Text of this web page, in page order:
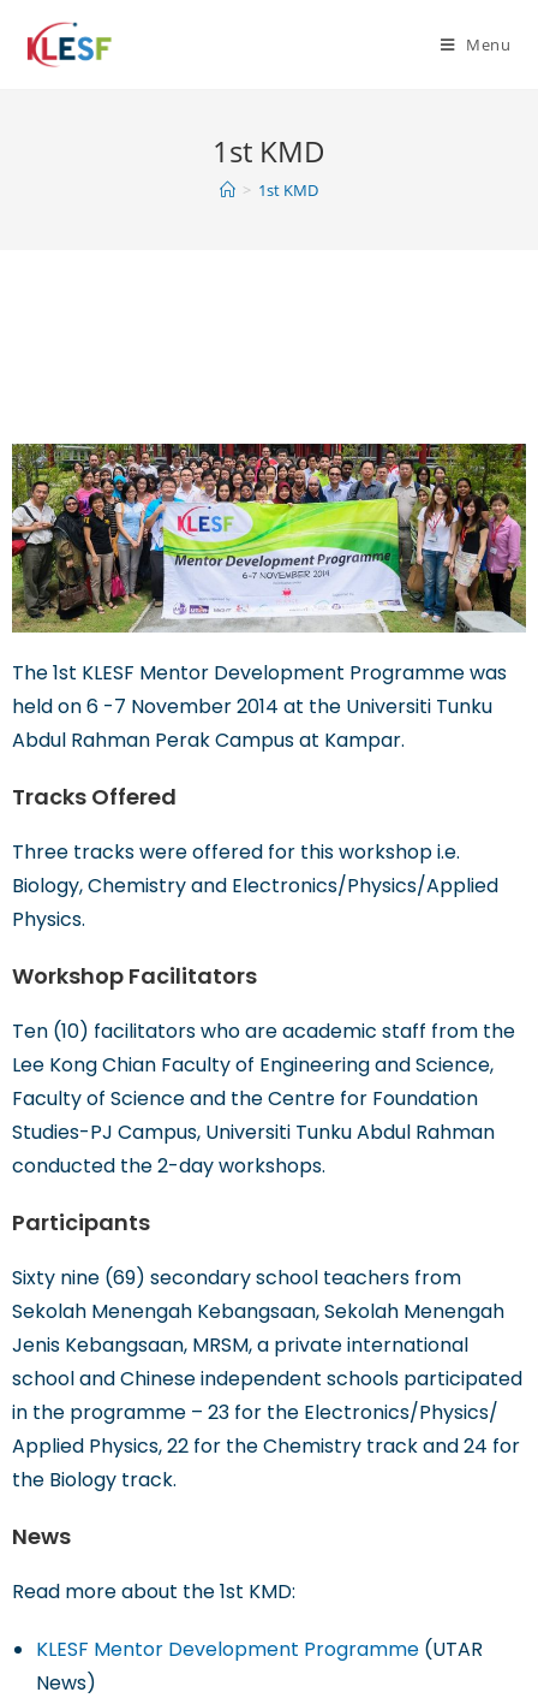
Menu
1st KMD
> 1st KMD
The 1st KLESF Mentor Development Programme was
held on 6 -7 November 2014 at the Universiti Tunku
Abdul Rahman Perak Campus at Kampar.
Tracks Offered
Three tracks were offered for this workshop i.e.
Biology, Chemistry and Electronics/Physics/Applied
Physics.
Workshop Facilitators
Ten (10) facilitators who are academic staff from the
Lee Kong Chian Faculty of Engineering and Science,
Faculty of Science and the Centre for Foundation
Studies-PJ Campus, Universiti Tunku Abdul Rahman
conducted the 2-day workshops.
Participants
Sixty nine (69) secondary school teachers from
Sekolah Menengah Kebangsaan, Sekolah Menengah
Jenis Kebangsaan, MRSM, a private international
school and Chinese independent schools participated
in the programme – 23 for the Electronics/Physics/
Applied Physics, 22 for the Chemistry track and 24 for
the Biology track.
News
Read more about the 1st KMD:
KLESF Mentor Development Programme (UTAR
News)